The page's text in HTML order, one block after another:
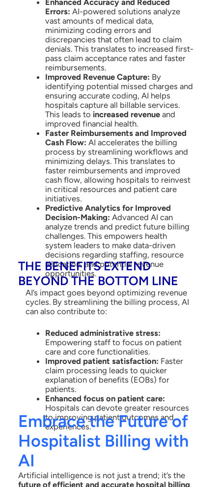
Enhanced Accuracy and Reduced
Errors: AI-powered solutions analyze
vast amounts of medical data,
minimizing coding errors and
discrepancies that often lead to claim
denials. This translates to increased first-
pass claim acceptance rates and faster
reimbursements.
Improved Revenue Capture: By
identifying potential missed charges and
ensuring accurate coding, AI helps
hospitals capture all billable services.
This leads to increased revenueand
improved financial health.
Faster Reimbursements and Improved
Cash Flow: AI accelerates the billing
process by streamlining workflows and
minimizing delays. This translates to
faster reimbursements and improved
cash flow, allowing hospitals to reinvest
in critical resources and patient care
initiatives.
Predictive Analytics for Improved
Decision-Making: Advanced AI can
analyze trends and predict future billing
challenges. This empowers health
system leaders to make data-driven
decisions regarding staffing, resource
allocation, and potential revenue
opportunities.
THE BENEFITS EXTEND
BEYOND THE BOTTOM LINE
AI’s impact goes beyond optimizing revenue
cycles. By streamlining the billing process, AI
can also contribute to:
Reduced administrative stress:
Empowering staff to focus on patient
care and core functionalities.
Improved patient satisfaction: Faster
claim processing leads to quicker
explanation of benefits (EOBs) for
patients.
Enhanced focus on patient care:
Hospitals can devote greater resources
to improving patient outcomes and
experiences.
Embrace the Future of
Hospitalist Billing with
AI
Artificial intelligence is not just a trend; it’s the
future of efficient and accurate hospital billing.